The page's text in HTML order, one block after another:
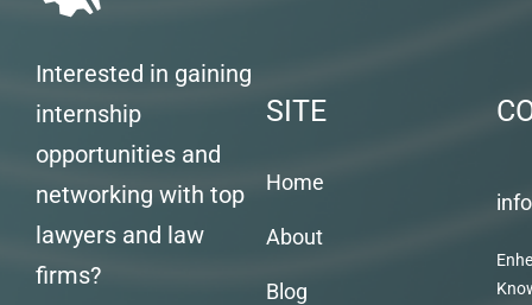
Interested in gaining
internship
opportunities and
networking with top
lawyers and law
firms?
SITE
Home
About
Blog